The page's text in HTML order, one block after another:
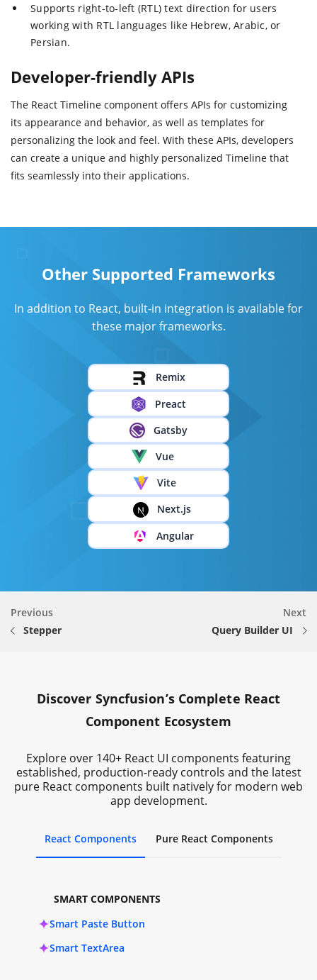
Supports right-to-left (RTL) text direction for users
working with RTL languages like Hebrew, Arabic, or
Persian.
Developer-friendly APIs
The React Timeline component offers APIs for customizing
its appearance and behavior, as well as templates for
personalizing the look and feel. With these APIs, developers
can create a unique and highly personalized Timeline that
fits seamlessly into their applications.
Other Supported Frameworks
In addition to React, built-in integration is available for
these major frameworks.
Remix
Preact
Gatsby
Vue
Vite
Next.js
Angular
Previous
Stepper
Next
Query Builder UI
Discover Syncfusion’s Complete React
Component Ecosystem
Explore over 140+ React UI components featuring
established, production-ready controls and the latest
pure React components built natively for modern web
app development.
React Components Pure React Components
SMART COMPONENTS
Smart Paste Button
Smart TextArea